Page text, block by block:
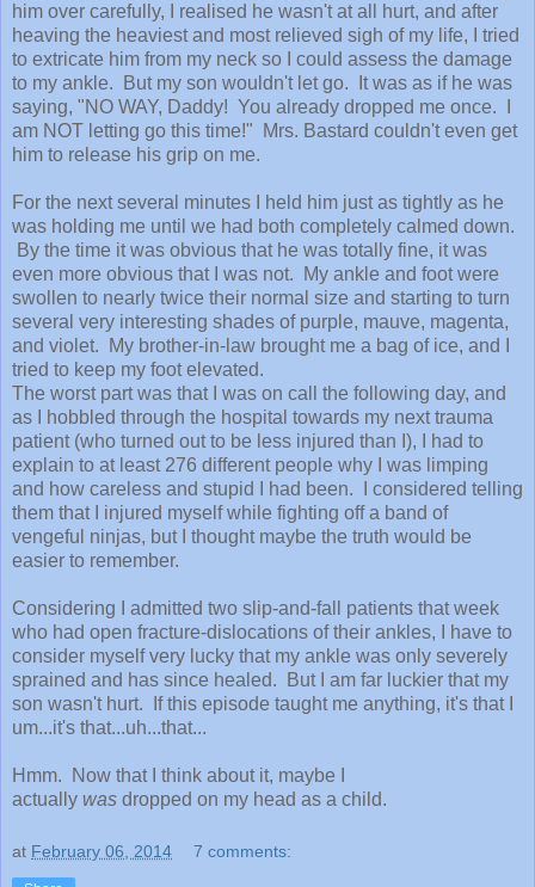
him over carefully, I realised he wasn't at all hurt, and after
heaving the heaviest and most relieved sigh of my life, I tried
to extricate him from my neck so I could assess the damage
to my ankle. But my son wouldn't let go. It was as if he was
saying, "NO WAY, Daddy! You already dropped me once. I
am NOT letting go this time!" Mrs. Bastard couldn't even get
him to release his grip on me.
For the next several minutes I held him just as tightly as he
was holding me until we had both completely calmed down.
By the time it was obvious that he was totally fine, it was
even more obvious that I was not. My ankle and foot were
swollen to nearly twice their normal size and starting to turn
several very interesting shades of purple, mauve, magenta,
and violet. My brother-in-law brought me a bag of ice, and I
tried to keep my foot elevated.
The worst part was that I was on call the following day, and
as I hobbled through the hospital towards my next trauma
patient (who turned out to be less injured than I), I had to
explain to at least 276 different people why I was limping
and how careless and stupid I had been. I considered telling
them that I injured myself while fighting off a band of
vengeful ninjas, but I thought maybe the truth would be
easier to remember.
Considering I admitted two slip-and-fall patients that week
who had open fracture-dislocations of their ankles, I have to
consider myself very lucky that my ankle was only severely
sprained and has since healed. But I am far luckier that my
son wasn't hurt. If this episode taught me anything, it's that I
um...it's that...uh...that...
Hmm. Now that I think about it, maybe I
actually was dropped on my head as a child.
at February 06, 2014 7 comments: